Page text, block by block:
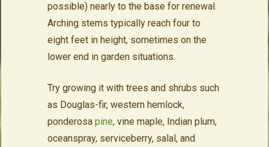
possible) nearly to the base for renewal.
Arching stems typically reach four to
eight feet in height, sometimes on the
lower end in garden situations.
Try growing it with trees and shrubs such
as Douglas-fir, western hemlock,
ponderosa pine, vine maple, Indian plum,
oceanspray, serviceberry, salal, and